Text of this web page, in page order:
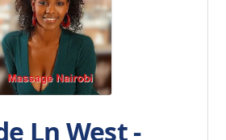
Ln West -